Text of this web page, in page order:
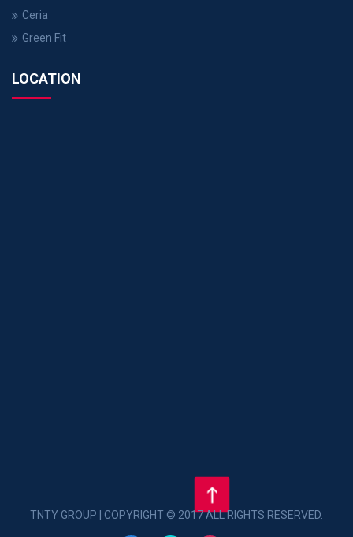
Ceria
Green Fit
LOCATION
TNTY GROUP | COPYRIGHT © 2017 ALL RIGHTS RESERVED.